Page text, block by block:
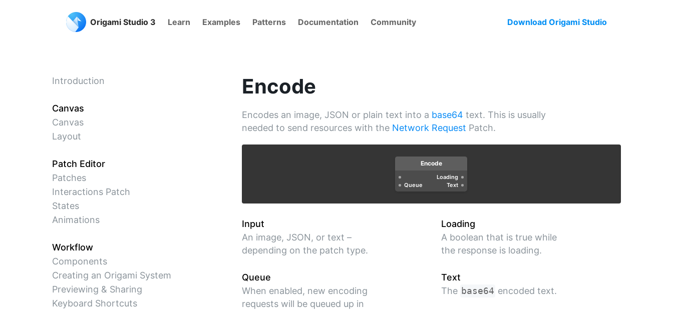
Origami Studio 3 Learn Examples Patterns Documentation Community Download Origami Studio
Introduction
Canvas
Canvas
Layout
Patch Editor
Patches
Interactions Patch
States
Animations
Workflow
Components
Creating an Origami System
Previewing & Sharing
Keyboard Shortcuts
Encode
Encodes an image, JSON or plain text into a base64 text. This is usually
needed to send resources with the Network Request Patch.
Encode
Queue
Loading
Text
Input
An image, JSON, or text –
depending on the patch type.
Queue
When enabled, new encoding
requests will be queued up in
Loading
A boolean that is true while
the response is loading.
Text
The base64 encoded text.